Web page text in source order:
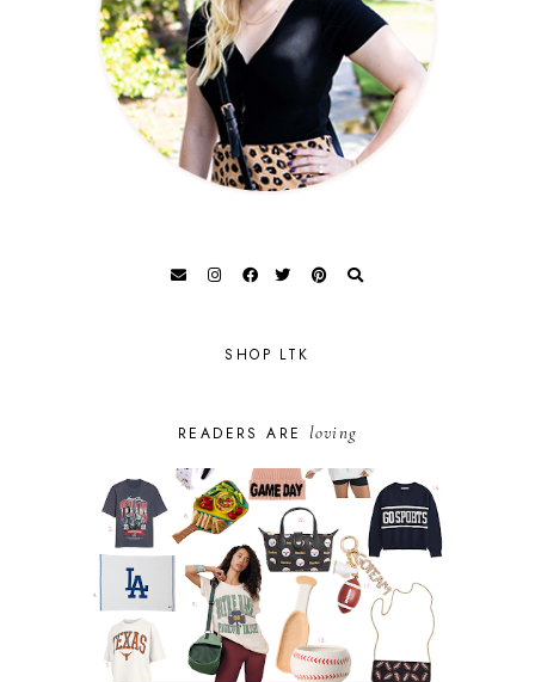
SHOP LTK
READERS ARE loving